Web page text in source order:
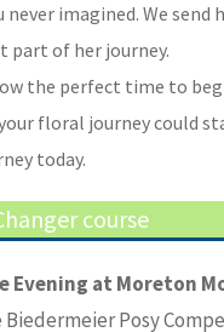
imagined. We
part of her journey.
the perfect time to
floral journey could
today.
course
Evening at Moreton
Posy